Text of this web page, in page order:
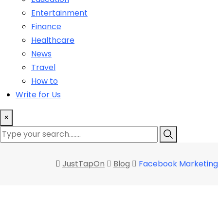
Entertainment
Finance
Healthcare
News
Travel
How to
Write for Us
×
JustTapOn Blog Facebook